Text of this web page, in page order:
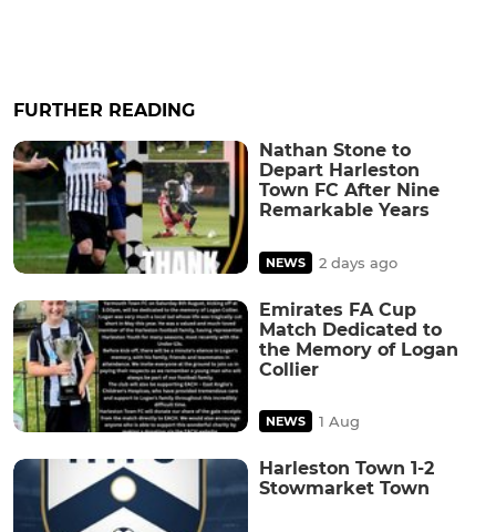
FURTHER READING
Nathan Stone to
Depart Harleston
Town FC After Nine
Remarkable Years
NEWS 2 days ago
Emirates FA Cup
Match Dedicated to
the Memory of Logan
Collier
NEWS 1 Aug
Harleston Town 1-2
Stowmarket Town